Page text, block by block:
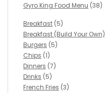
Gyro King Food Menu (38)
Breakfast (5)
Breakfast (Build Your Own)
Burgers (5)
Chips (1)
Dinners (7)
Drinks (5)
French Fries (3)